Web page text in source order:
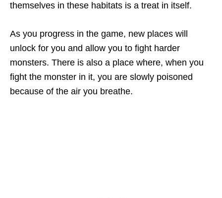
themselves in these habitats is a treat in itself.
As you progress in the game, new places will
unlock for you and allow you to fight harder
monsters. There is also a place where, when you
fight the monster in it, you are slowly poisoned
because of the air you breathe.